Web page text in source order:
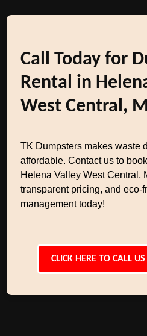
Call Today for
Rental in
West Central,
TK Dumpsters makes waste
affordable. Contact us to
Helena Valley West Central,
transparent pricing, and eco-
management today!
CLICK HERE TO CALL